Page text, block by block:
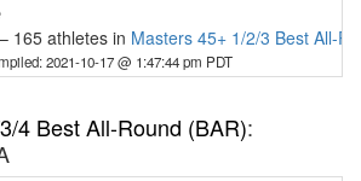
– 165 athletes in Masters 45+ 1/2/3 Best All-
2021-10-17 @ 1:47:44 pm PDT
4 Best All-Round (BAR):